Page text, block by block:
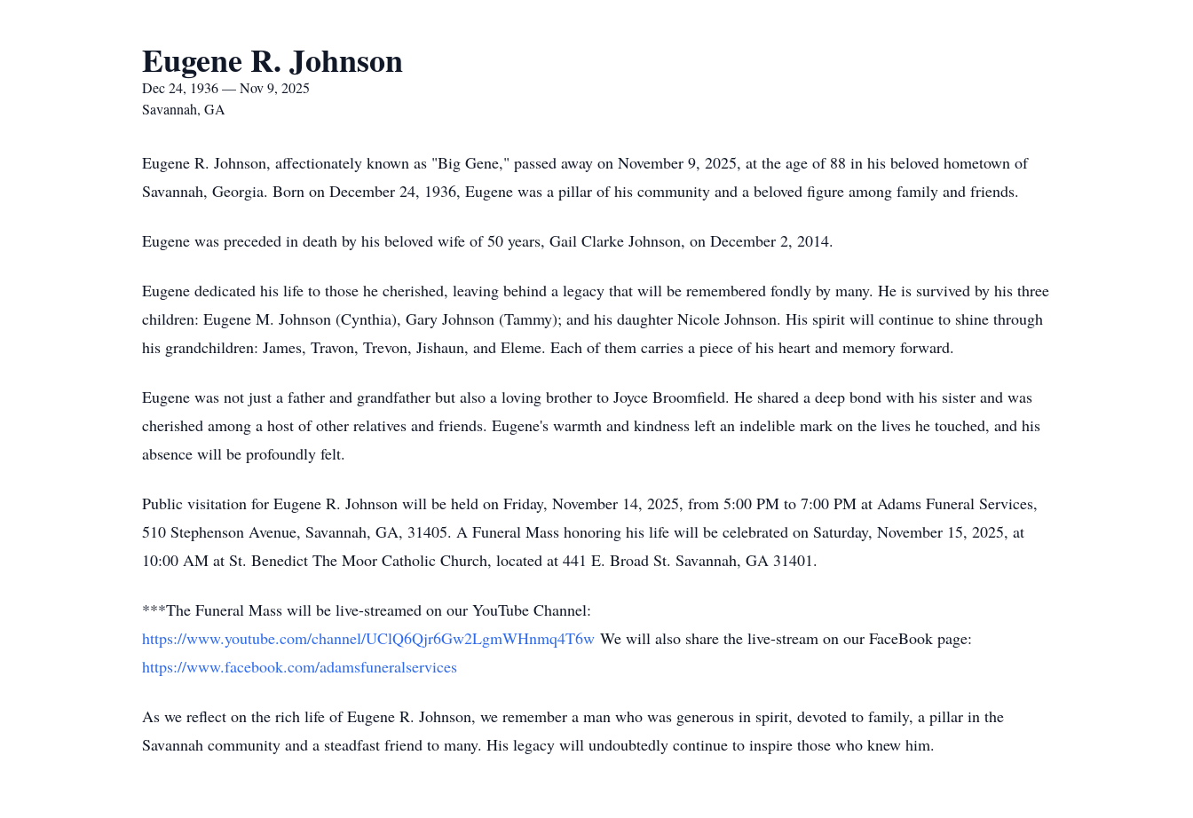
Eugene R. Johnson
Dec 24, 1936 — Nov 9, 2025
Savannah, GA
Eugene R. Johnson, affectionately known as "Big Gene," passed away on November 9, 2025, at the age of 88 in his beloved hometown of
Savannah, Georgia. Born on December 24, 1936, Eugene was a pillar of his community and a beloved figure among family and friends.
Eugene was preceded in death by his beloved wife of 50 years, Gail Clarke Johnson, on December 2, 2014.
Eugene dedicated his life to those he cherished, leaving behind a legacy that will be remembered fondly by many. He is survived by his three
children: Eugene M. Johnson (Cynthia), Gary Johnson (Tammy); and his daughter Nicole Johnson. His spirit will continue to shine through
his grandchildren: James, Travon, Trevon, Jishaun, and Eleme. Each of them carries a piece of his heart and memory forward.
Eugene was not just a father and grandfather but also a loving brother to Joyce Broomfield. He shared a deep bond with his sister and was
cherished among a host of other relatives and friends. Eugene's warmth and kindness left an indelible mark on the lives he touched, and his
absence will be profoundly felt.
Public visitation for Eugene R. Johnson will be held on Friday, November 14, 2025, from 5:00 PM to 7:00 PM at Adams Funeral Services,
510 Stephenson Avenue, Savannah, GA, 31405. A Funeral Mass honoring his life will be celebrated on Saturday, November 15, 2025, at
10:00 AM at St. Benedict The Moor Catholic Church, located at 441 E. Broad St. Savannah, GA 31401.
***The Funeral Mass will be live-streamed on our YouTube Channel:
https://www.youtube.com/channel/UClQ6Qjr6Gw2LgmWHnmq4T6w We will also share the live-stream on our FaceBook page:
https://www.facebook.com/adamsfuneralservices
As we reflect on the rich life of Eugene R. Johnson, we remember a man who was generous in spirit, devoted to family, a pillar in the
Savannah community and a steadfast friend to many. His legacy will undoubtedly continue to inspire those who knew him.